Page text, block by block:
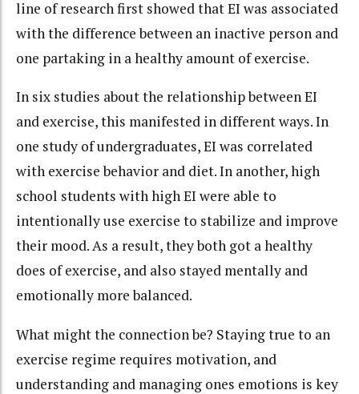
line of research first showed that EI was associated
with the difference between an inactive person and
one partaking in a healthy amount of exercise.
In six studies about the relationship between EI
and exercise, this manifested in different ways. In
one study of undergraduates, EI was correlated
with exercise behavior and diet. In another, high
school students with high EI were able to
intentionally use exercise to stabilize and improve
their mood. As a result, they both got a healthy
does of exercise, and also stayed mentally and
emotionally more balanced.
What might the connection be? Staying true to an
exercise regime requires motivation, and
understanding and managing ones emotions is key